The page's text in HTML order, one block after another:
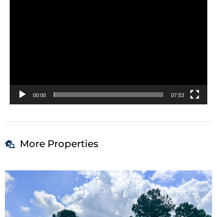
00:00 07:53
More Properties